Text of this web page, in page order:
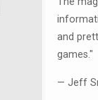
and
games."
— Jeff